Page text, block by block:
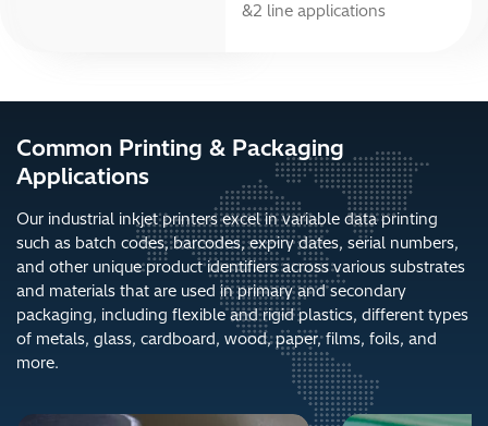
&2 line applications
Common Printing & Packaging
Applications
Our industrial inkjet printers excel in variable data printing
such as batch codes, barcodes, expiry dates, serial numbers,
and other unique product identifiers across various substrates
and materials that are used in primary and secondary
packaging, including flexible and rigid plastics, different types
of metals, glass, cardboard, wood, paper, films, foils, and
more.